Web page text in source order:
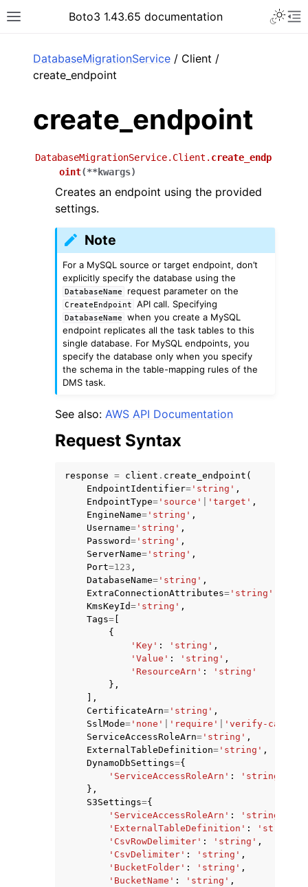
Toggle site navigation sidebar
Boto3 1.43.65 documentation
navigation of Available Services
DatabaseMigrationService / Client /
create_endpoint
create_endpoint
DatabaseMigrationService.Client. create_endp
oint(**kwargs)
Creates an endpoint using the provided
settings.
Note
For a MySQL source or target endpoint, don’t
explicitly specify the database using the
DatabaseName request parameter on the
CreateEndpoint API call. Specifying
DatabaseName
when you create a MySQL
endpoint replicates all the task tables to this
single database. For MySQL endpoints, you
specify the database only when you specify
the schema in the table-mapping rules of the
DMS task.
See also: AWS API Documentation
Request Syntax
response = client . create_endpoint (
EndpointIdentifier= 'string' ,
EndpointType= 'source' 'target' ,
EngineName= 'string' ,
Username= 'string' ,
Password= 'string' ,
ServerName= 'string' ,
Port=123 ,
DatabaseName= 'string' ,
ExtraConnectionAttributes= 'string'
KmsKeyId= 'string' ,
Tags=
{
'Key' : 'string' ,
'Value' : 'string' ,
'ResourceArn' :
'string'
},
],
CertificateArn= 'string' ,
SslMode= 'none' 'require' 'verify-ca'
ServiceAccessRoleArn= 'string' ,
ExternalTableDefinition= 'string' ,
DynamoDbSettings={
'ServiceAccessRoleArn' :
'string'
},
S3Settings={
'ServiceAccessRoleArn' : 'string'
'ExternalTableDefinition' : 'string'
'CsvRowDelimiter' : 'string' ,
'CsvDelimiter' : 'string' ,
'BucketFolder' : 'string' ,
'BucketName' : 'string' ,